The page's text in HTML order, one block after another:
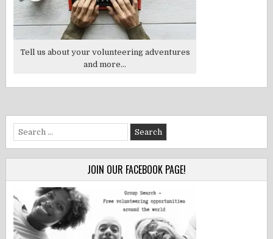
Tell us about your volunteering adventures
and more...
Search
for:
JOIN OUR FACEBOOK PAGE!